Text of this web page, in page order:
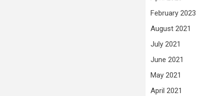
February 2023
August 2021
July 2021
June 2021
May 2021
April 2021